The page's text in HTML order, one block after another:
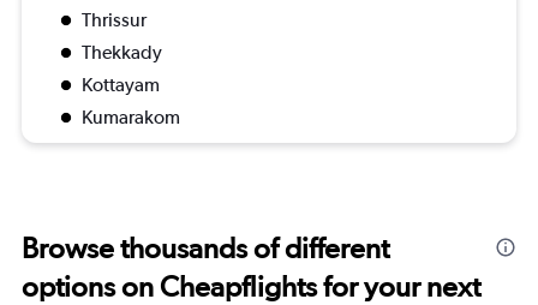
Thrissur
Thekkady
Kottayam
Kumarakom
Browse thousands of different
options on Cheapflights for your next